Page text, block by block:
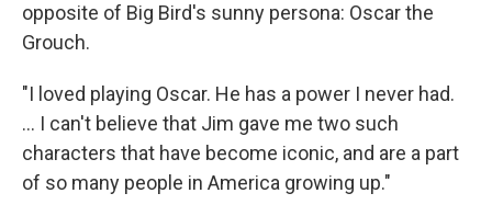
opposite of Big Bird's sunny persona: Oscar the
Grouch.
"I loved playing Oscar. He has a power I never had.
... I can't believe that Jim gave me two such
characters that have become iconic, and are a part
of so many people in America growing up."